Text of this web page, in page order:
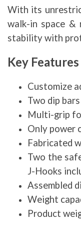
With its
walk-in space &
stability with
Key Features
Customize
Two dip bars
Multi-grip
Only power
Fabricated
Two the
J-Hooks
Assembled
Weight
Product